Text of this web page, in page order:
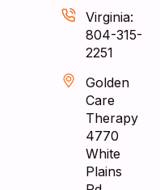
Virginia:
804-315-
2251
Golden
Care
Therapy
4770
White
Plains